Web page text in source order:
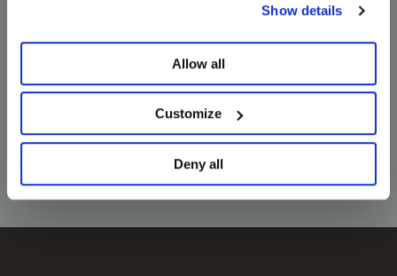
Show details
Allow all
Customize
Deny all
should not be construed as predictive. While third-party
information does not constitute an offer or solicitation and
may not be relied upon or considered to be the rendering of
tax, legal, accounting or professional advice.